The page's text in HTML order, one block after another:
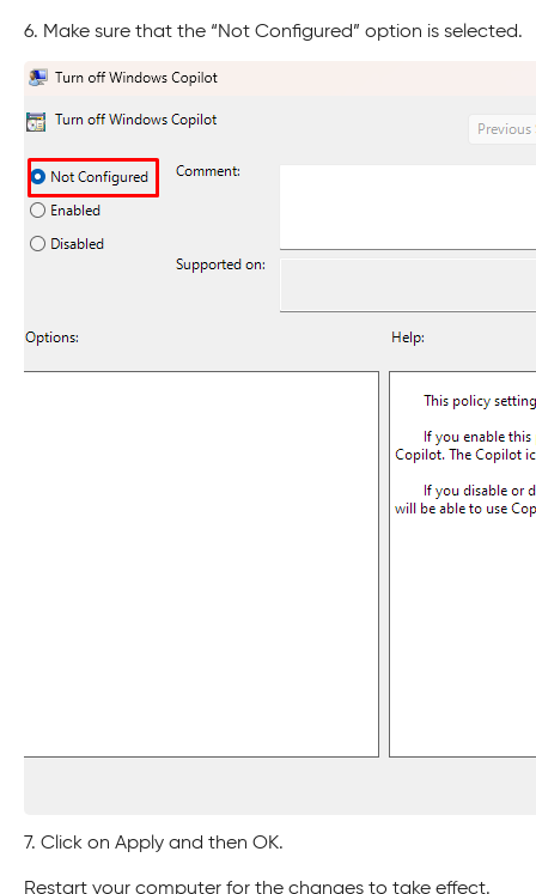
6. Make sure that the “Not Configured” option is selected.
7. Click on Apply and then OK.
Restart your computer for the changes to take effect.